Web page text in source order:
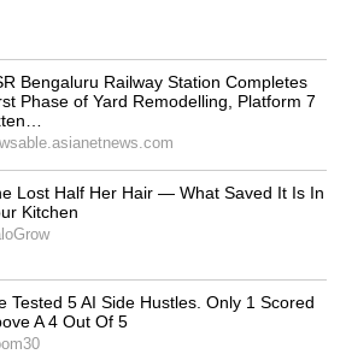
was to happen in that
we lose someone for the
of those where you have
of what the person
versus do we need to
I'm right in saying that
that game against
Stokes.